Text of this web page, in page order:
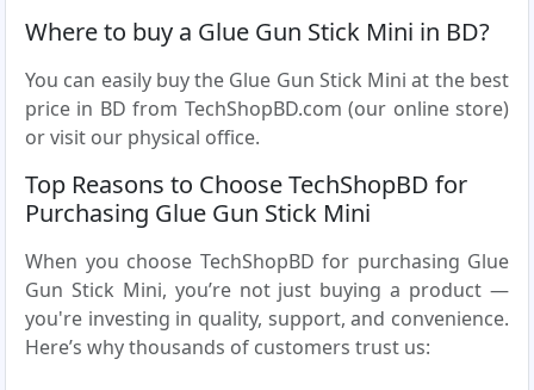
Where to buy a Glue Gun Stick Mini in BD?
You can easily buy the Glue Gun Stick Mini at the best
price in BD from TechShopBD.com (our online store)
or visit our physical office.
Top Reasons to Choose TechShopBD for
Purchasing Glue Gun Stick Mini
When you choose TechShopBD for purchasing Glue
Gun Stick Mini, you’re not just buying a product —
you're investing in quality, support, and convenience.
Here’s why thousands of customers trust us: